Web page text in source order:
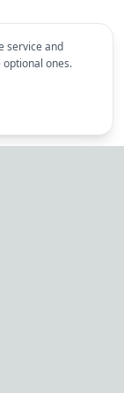
service and
optional ones.